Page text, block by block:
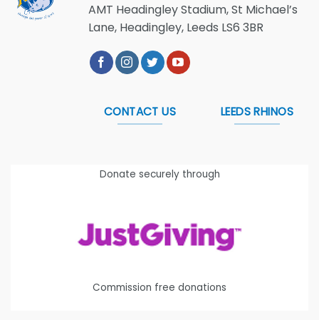
AMT Headingley Stadium, St Michael’s
Lane, Headingley, Leeds LS6 3BR
CONTACT US LEEDS RHINOS
Donate securely through
Commission free donations